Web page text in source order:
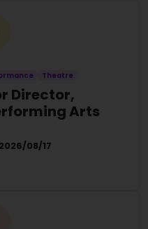
Theatre
Director,
Arts
2026/08/17